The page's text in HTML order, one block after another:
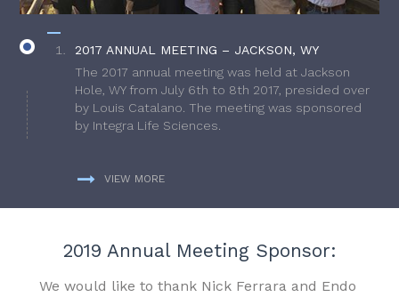
2017 ANNUAL MEETING – JACKSON, WY
The 2017 annual meeting was held at Jackson
Hole, WY from July 6th to 8th 2017, presided over
by Louis Catalano. The meeting was sponsored
by Integra Life Sciences.
VIEW MORE
2019 Annual Meeting Sponsor:
We would like to thank Nick Ferrara and Endo